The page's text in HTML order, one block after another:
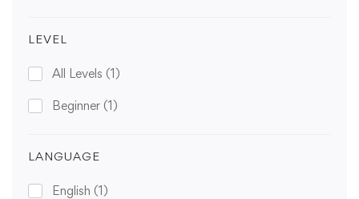
LEVEL
All Levels (1)
Beginner (1)
LANGUAGE
English (1)